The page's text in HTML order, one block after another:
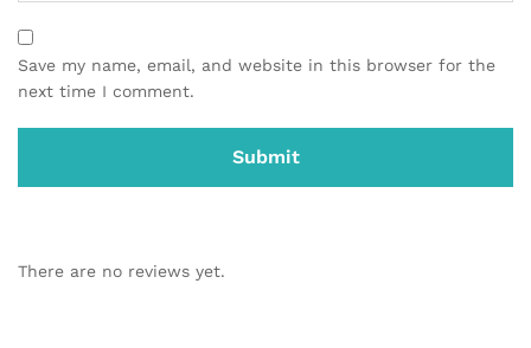
Save my name, email, and website in this browser for the
next time I comment.
There are no reviews yet.